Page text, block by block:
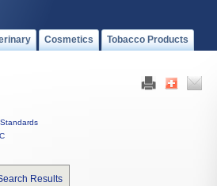
Cosmetics Tobacco Products
Standards
Results